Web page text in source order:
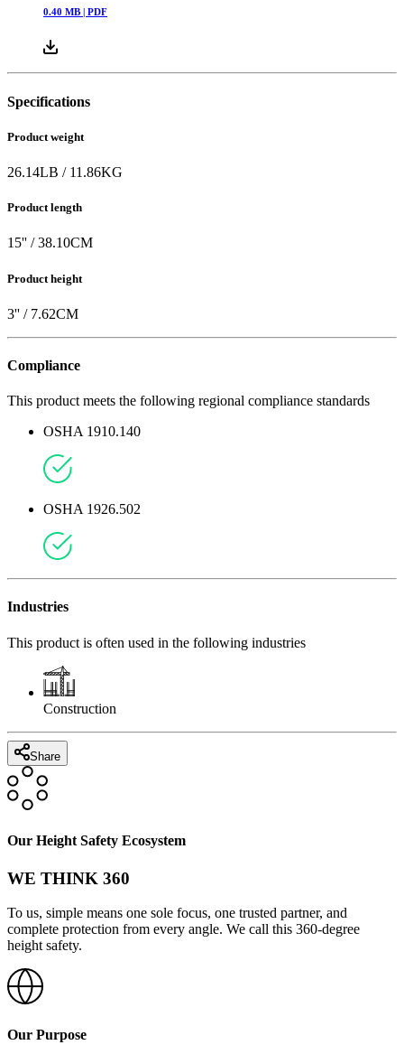
0.40 MB | PDF
Specifications
Product weight
26.14LB / 11.86KG
Product length
15'' /38.10CM
Product height
3'' / 7.62CM
Compliance
This product meets the following regional compliance standards
OSHA 1910.140
OSHA 1926.502
Industries
This product is often used in the following industries
Construction
Share
Our Height Safety Ecosystem
WE THINK 360
To us, simple means one sole focus, one trusted partner, and
complete protection from every angle. We call this 360-degree
height safety.
Our Purpose